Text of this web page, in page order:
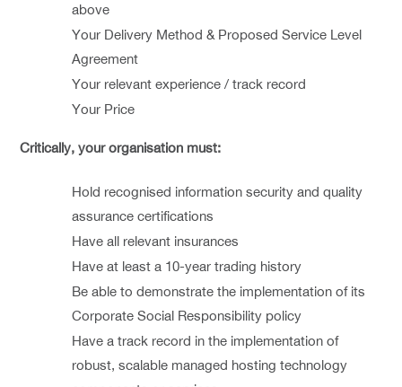
above
Your Delivery Method & Proposed Service Level
Agreement
Your relevant experience / track record
Your Price
Critically, your organisation must:
Hold recognised information security and quality
assurance certifications
Have all relevant insurances
Have at least a 10-year trading history
Be able to demonstrate the implementation of its
Corporate Social Responsibility policy
Have a track record in the implementation of
robust, scalable managed hosting technology